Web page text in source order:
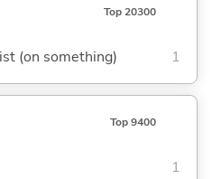
Top 20300
(on something) 1
Top 9400
1